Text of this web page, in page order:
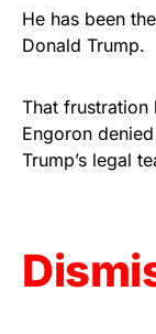
Show
He has been
Donald Trump.
That frustration
Engoron
Trump’s legal